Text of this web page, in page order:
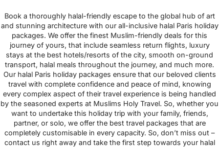
Book a thoroughly halal-friendly escape to the global hub of art
and stunning architecture with our all-inclusive halal Paris holiday
packages. We offer the finest Muslim-friendly deals for this
journey of yours, that include seamless return flights, luxury
stays at the best hotels/resorts of the city, smooth on-ground
transport, halal meals throughout the journey, and much more.
Our halal Paris holiday packages ensure that our beloved clients
travel with complete confidence and peace of mind, knowing
every complex aspect of their travel experience is being handled
by the seasoned experts at Muslims Holy Travel. So, whether you
want to undertake this holiday trip with your family, friends,
partner, or solo, we offer the best travel packages that are
completely customisable in every capacity. So, don’t miss out –
contact us right away and take the first step towards your halal